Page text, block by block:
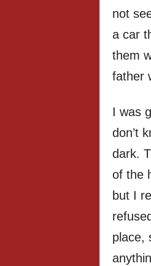
not
a car
them
father
I was
don’t
dark.
of the
but I
place,